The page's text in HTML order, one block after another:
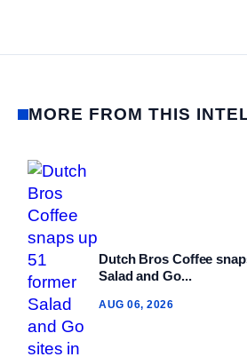
MORE FROM THIS
Dutch Bros Coffee
Salad and Go...
AUG 06, 2026